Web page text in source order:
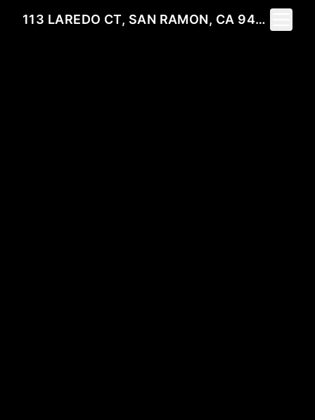
113 LAREDO CT, SAN RAMON, CA 94583
Toggle